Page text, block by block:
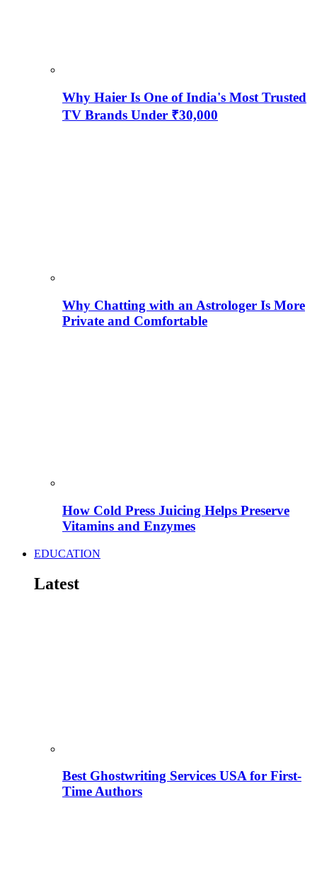
Why Haier Is One of India's Most Trusted
TV Brands Under ₹30,000
Why Chatting with an Astrologer Is More
Private and Comfortable
How Cold Press Juicing Helps Preserve
Vitamins and Enzymes
EDUCATION
Latest
Best Ghostwriting Services USA for First-
Time Authors